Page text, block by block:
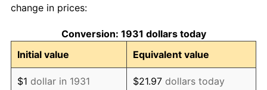
1941
1942 $182,302.63 10.88%
1943 $193,486.84 6.13%
change in prices:
Conversion: 1931 dollars today
Initial value
Equivalent value
$1 dollar in 1931 $21.97 dollars today